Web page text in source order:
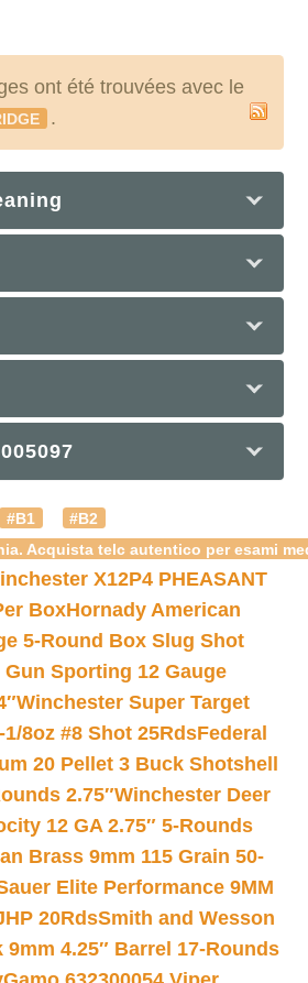
ont été trouvées avec le
.
#B1
#B2
Acquista telc autentico per esami
X12P4 PHEASANT
BoxHornady American
5-Round Box Slug Shot
Gun Sporting 12 Gauge
Winchester Super Target
8oz #8 Shot 25RdsFederal
20 Pellet 3 Buck Shotshell
2.75″Winchester Deer
12 GA 2.75″ 5-Rounds
Brass 9mm 115 Grain 50-
Elite Performance 9MM
20RdsSmith and Wesson
9mm 4.25″ Barrel 17-Rounds